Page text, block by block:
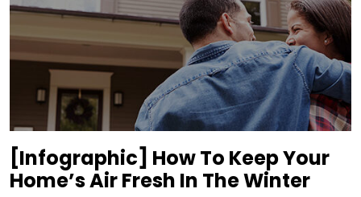
[Infographic] How To Keep Your
Home’s Air Fresh In The Winter